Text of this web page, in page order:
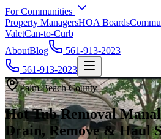
For Communities
Property ManagersHOA Boards
ValetCan-to-Curb
AboutBlog
561-913-2023
561-913-2023
Palm Beach County
Hot Tub Removal
Drain, Remove & Haul